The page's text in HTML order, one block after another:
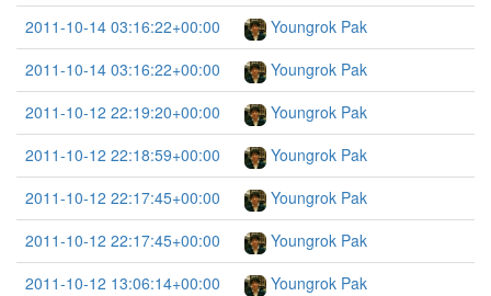
2011-10-14 03:16:22+00:00
Youngrok Pak
2011-10-14 03:16:22+00:00
Youngrok Pak
2011-10-12 22:19:20+00:00
Youngrok Pak
2011-10-12 22:18:59+00:00
Youngrok Pak
2011-10-12 22:17:45+00:00
Youngrok Pak
2011-10-12 22:17:45+00:00
Youngrok Pak
2011-10-12 13:06:14+00:00
Youngrok Pak